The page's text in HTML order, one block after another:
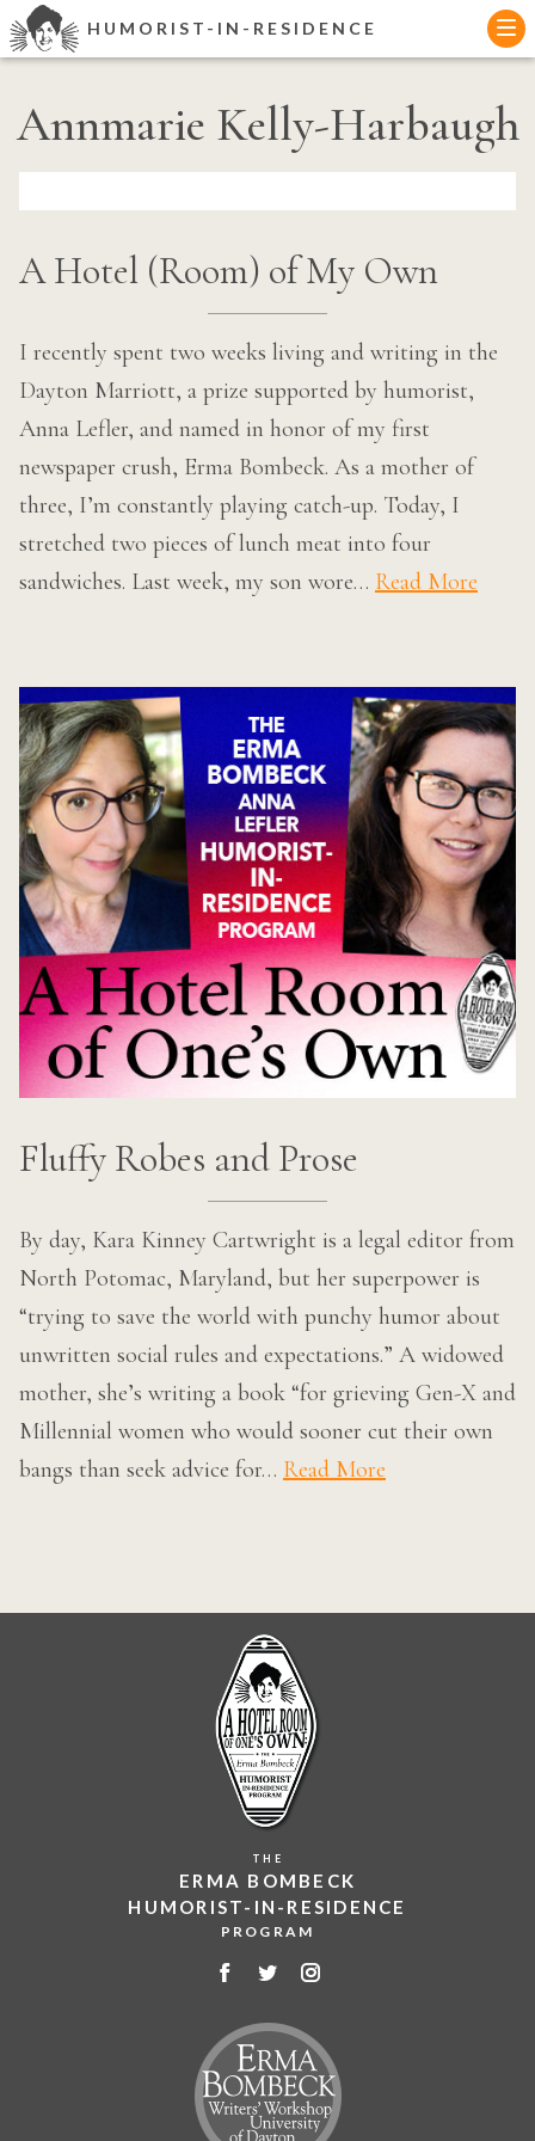
Skip
to
HUMORIST-IN-RESIDENCE
Annmarie Kelly-Harbaugh
A Hotel (Room) of My Own
I recently spent two weeks living and writing in the
Dayton Marriott, a prize supported by humorist,
Anna Lefler, and named in honor of my first
newspaper crush, Erma Bombeck. As a mother of
three, I’m constantly playing catch-up. Today, I
stretched two pieces of lunch meat into four
sandwiches. Last week, my son wore… Read More
Fluffy Robes and Prose
By day, Kara Kinney Cartwright is a legal editor from
North Potomac, Maryland, but her superpower is
“trying to save the world with punchy humor about
unwritten social rules and expectations.” A widowed
mother, she’s writing a book “for grieving Gen-X and
Millennial women who would sooner cut their own
bangs than seek advice for… Read More
THE
ERMA BOMBECK
HUMORIST-IN-RESIDENCE
PROGRAM